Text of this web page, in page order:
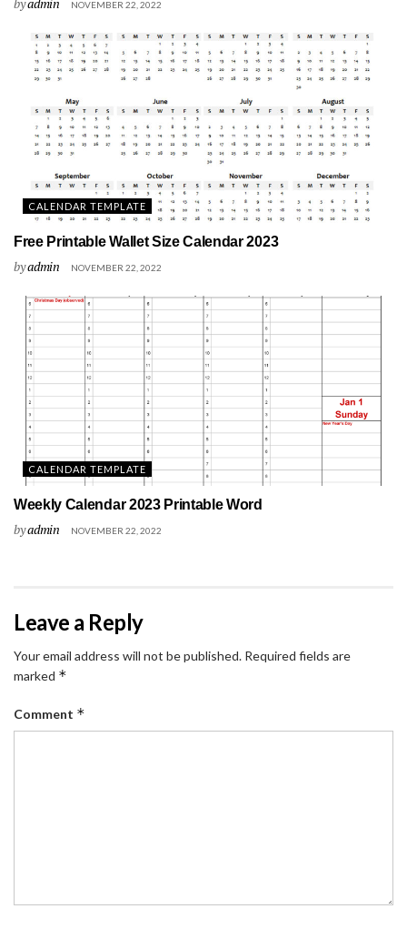
NOVEMBER 22, 2022
CALENDAR TEMPLATE
Free Printable Wallet Size Calendar 2023
byadmin NOVEMBER 22, 2022
CALENDAR TEMPLATE
Weekly Calendar 2023 Printable Word
byadmin NOVEMBER 22, 2022
Leave a Reply
Your email address will not be published. Required fields are
marked *
Comment *